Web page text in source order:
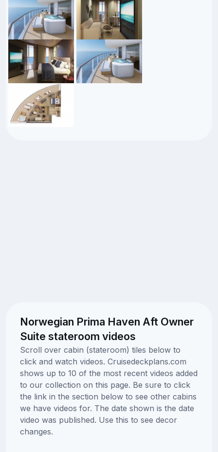
Norwegian Prima Haven Aft Owner
Suite stateroom videos
Scroll over cabin (stateroom) tiles below to
click and watch videos. Cruisedeckplans.com
shows up to 10 of the most recent videos added
to our collection on this page. Be sure to click
the link in the section below to see other cabins
we have videos for. The date shown is the date
video was published. Use this to see decor
changes.